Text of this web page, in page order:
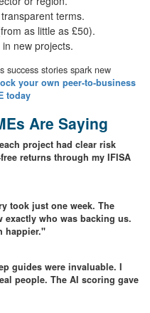
terms.
as little as £50).
new projects.
success stories spark new
your own peer-to-business
today
Are Saying
project had clear risk
returns through my IFISA
took just one week. The
exactly who was backing us.
happier."
guides were invaluable. I
people. The AI scoring gave